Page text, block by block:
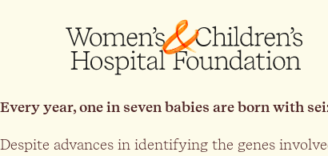
Every year, one in seven babies are born with
Despite advances in identifying the genes